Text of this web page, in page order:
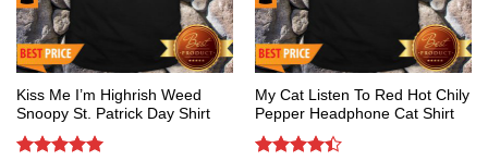
Kiss Me I’m Highrish Weed
Snoopy St. Patrick Day Shirt
My Cat Listen To Red Hot Chily
Pepper Headphone Cat Shirt